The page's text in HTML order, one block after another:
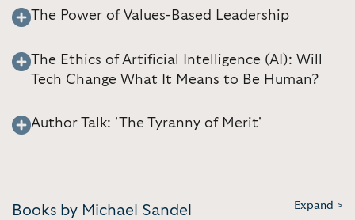
The Power of Values-Based Leadership
The Ethics of Artificial Intelligence (AI): Will
Tech Change What It Means to Be Human?
Author Talk: 'The Tyranny of Merit'
Books by Michael Sandel Expand >